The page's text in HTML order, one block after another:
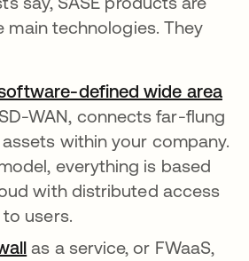
main technologies. They
defined wide area
WAN, connects far-flung
within your company.
everything is based
with distributed access
users.
as a service, or FWaaS,